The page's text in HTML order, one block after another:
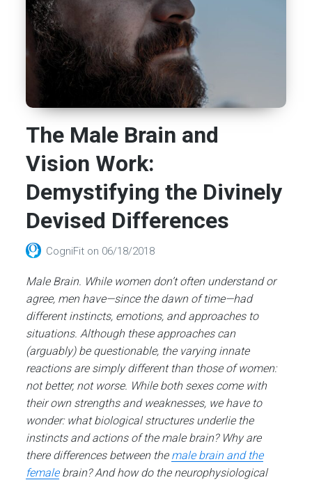
The Male Brain and
Vision Work:
Demystifying the Divinely
Devised Differences
CogniFit on 06/18/2018
Male Brain. While women don’t often understand or
agree, men have—since the dawn of time—had
different instincts, emotions, and approaches to
situations. Although these approaches can
(arguably) be questionable, the varying innate
reactions are simply different than those of women:
not better, not worse. While both sexes come with
their own strengths and weaknesses, we have to
wonder: what biological structures underlie the
instincts and actions of the male brain? Why are
there differences between the male brain and the
femalebrain? And how do the neurophysiological